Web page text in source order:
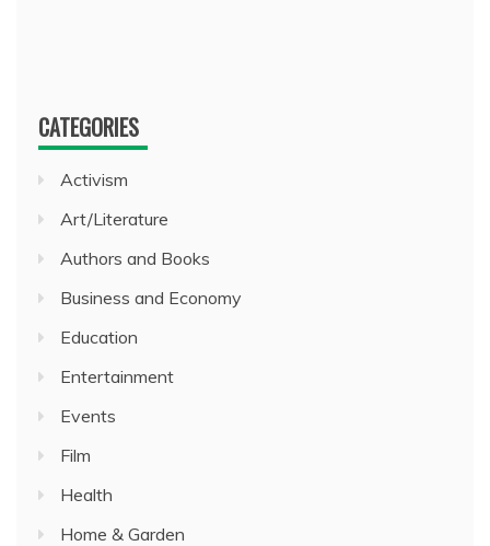
CATEGORIES
Activism
Art/Literature
Authors and Books
Business and Economy
Education
Entertainment
Events
Film
Health
Home & Garden